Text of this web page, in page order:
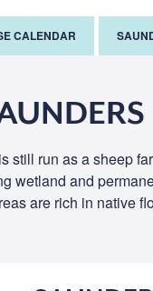
CALENDAR
still run as a sheep
wetland and
are rich in native